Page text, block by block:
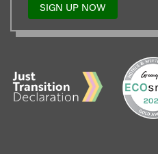
SIGN UP NOW
TO
MAILING